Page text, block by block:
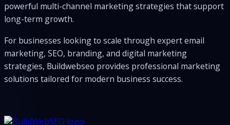
powerful multi-channel marketing strategies that support
long-term growth.
For businesses looking to scale through expert email
marketing, SEO, branding, and digital marketing
strategies, Buildwebseo provides professional marketing
solutions tailored for modern business success.